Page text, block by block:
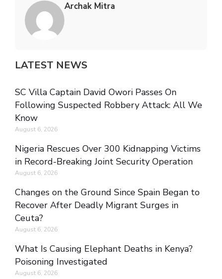
Archak Mitra
LATEST NEWS
SC Villa Captain David Owori Passes On
Following Suspected Robbery Attack: All We
Know
August 6, 2026
Nigeria Rescues Over 300 Kidnapping Victims
in Record-Breaking Joint Security Operation
August 6, 2026
Changes on the Ground Since Spain Began to
Recover After Deadly Migrant Surges in
Ceuta?
August 6, 2026
What Is Causing Elephant Deaths in Kenya?
Poisoning Investigated
August 6, 2026